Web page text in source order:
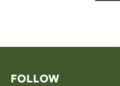
FOLLOW